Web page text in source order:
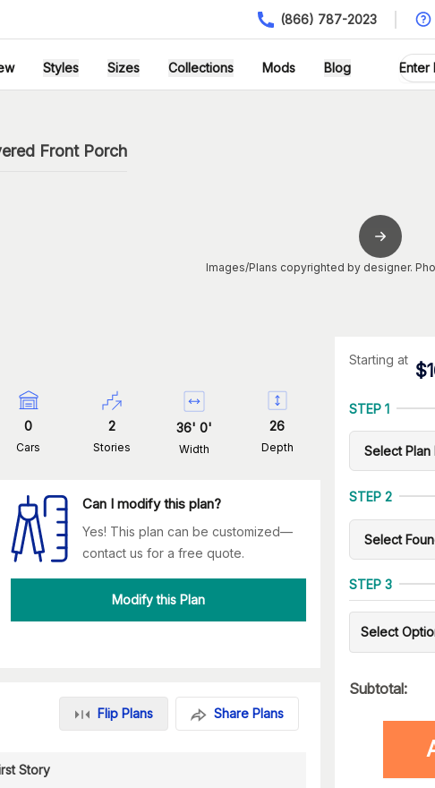
(866) 787-2023
Styles Sizes Collections Mods Blog
Front Porch
Images/Plans copyrighted by designer.
0
Cars
2
Stories
36'0'
Width
26
Depth
Can I modify this plan?
Yes! This plan can be customized—
contact us for a free quote.
Modify this Plan
Flip Plans Share Plans
Story
Starting at
$
STEP 1
STEP 2
STEP 3
Select
Subtotal: